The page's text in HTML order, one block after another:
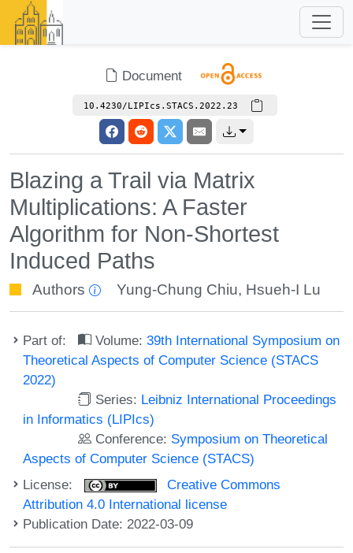
Document
10.4230/LIPIcs.STACS.2022.23
Blazing a Trail via Matrix
Multiplications: A Faster
Algorithm for Non-Shortest
Induced Paths
Authors Yung-Chung Chiu, Hsueh-I Lu
Part of: Volume:39th International Symposium on
Theoretical Aspects of Computer Science (STACS
2022)
Series: Leibniz International Proceedings
in Informatics (LIPIcs)
Conference: Symposium on Theoretical
Aspects of Computer Science (STACS)
License:
Creative Commons
Attribution 4.0 International license
Publication Date: 2022-03-09